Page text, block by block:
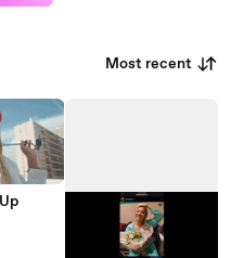
Most recent